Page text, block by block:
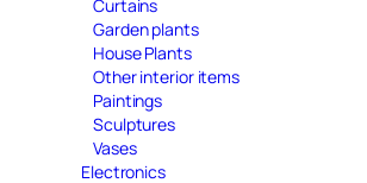
Curtains
Garden plants
House Plants
Other interior items
Paintings
Sculptures
Vases
Electronics